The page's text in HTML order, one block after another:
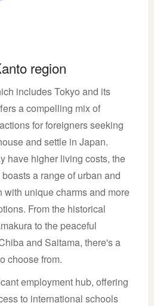
region
includes Tokyo and its
a compelling mix of
for foreigners seeking
and settle in Japan.
have higher living costs, the
a range of urban and
with unique charms and more
From the historical
to the peaceful
and Saitama, there's a
choose from.
employment hub, offering
to international schools